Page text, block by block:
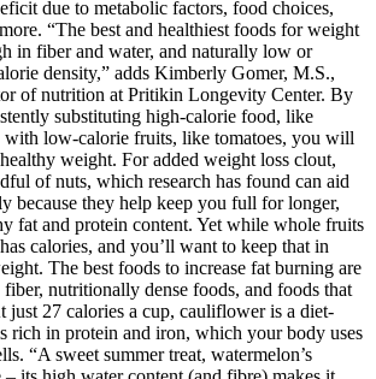
due to metabolic factors, food choices,
“The best and healthiest foods for weight
in fiber and water, and naturally low or
density,” adds Kimberly Gomer, M.S.,
of nutrition at Pritikin Longevity Center. By
substituting high-calorie food, like
with low-calorie fruits, like tomatoes, you will
weight. For added weight loss clout,
of nuts, which research has found can aid
because they help keep you full for longer,
fat and protein content. Yet while whole fruits
calories, and you’ll want to keep that in
The best foods to increase fat burning are
nutritionally dense foods, and foods that
just 27 calories a cup, cauliflower is a diet-
rich in protein and iron, which your body uses
“A sweet summer treat, watermelon’s